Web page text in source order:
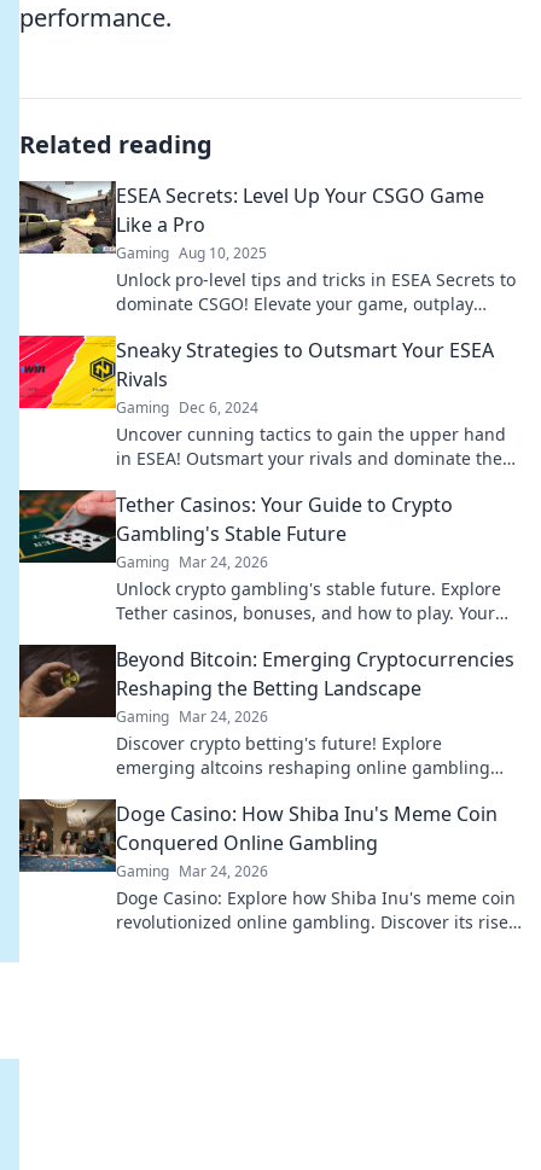
performance.
Related reading
ESEA Secrets: Level Up Your CSGO Game
Like a Pro
Gaming Aug 10, 2025
Unlock pro-level tips and tricks in ESEA Secrets to
dominate CSGO! Elevate your game, outplay
Sneaky Strategies to Outsmart Your ESEA
Rivals
Gaming Dec 6, 2024
Uncover cunning tactics to gain the upper hand
in ESEA! Outsmart your rivals and dominate the
Tether Casinos: Your Guide to Crypto
Gambling's Stable Future
Gaming Mar 24, 2026
Unlock crypto gambling's stable future. Explore
Tether casinos, bonuses, and how to play. Your
Beyond Bitcoin: Emerging Cryptocurrencies
Reshaping the Betting Landscape
Gaming Mar 24, 2026
Discover crypto betting's future! Explore
emerging altcoins reshaping online gambling
Doge Casino: How Shiba Inu's Meme Coin
Conquered Online Gambling
Gaming Mar 24, 2026
Doge Casino: Explore how Shiba Inu's meme coin
revolutionized online gambling. Discover its rise,